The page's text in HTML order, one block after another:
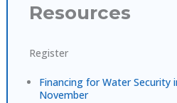
Resources
Register
Financing for Water Security
November